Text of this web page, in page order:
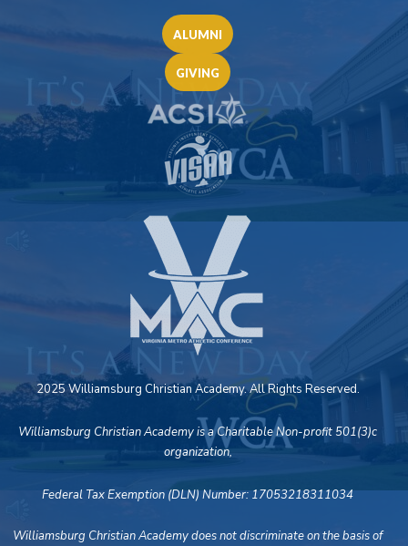
ALUMNI
GIVING
2025 Williamsburg Christian Academy. All Rights Reserved.
Williamsburg Christian Academy is a Charitable Non-profit 501(3)c
organization,
Federal Tax Exemption (DLN) Number: 17053218311034
Williamsburg Christian Academy does not discriminate on the basis of